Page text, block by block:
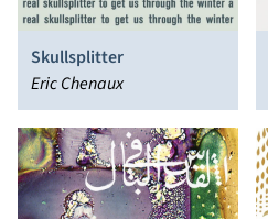
Skullsplitter
Eric Chenaux